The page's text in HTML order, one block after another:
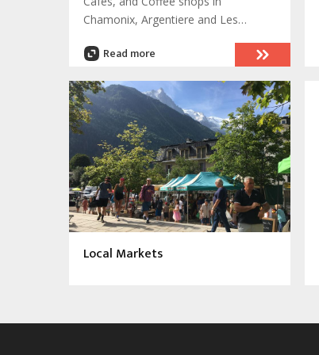
Chamonix, Argentiere and Les
from a 'noix' to cappuccino, or a cup
Read more
Local Markets